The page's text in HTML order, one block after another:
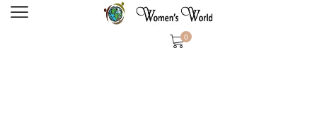
0